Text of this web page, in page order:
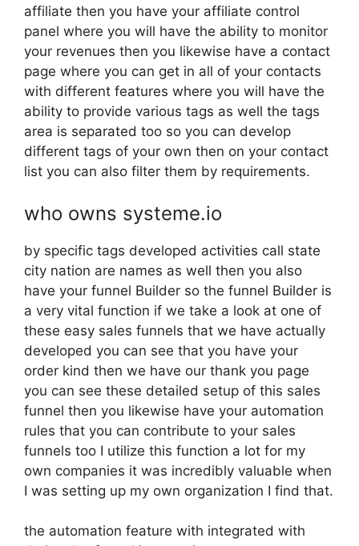
affiliate then you have your affiliate control
panel where you will have the ability to monitor
your revenues then you likewise have a contact
page where you can get in all of your contacts
with different features where you will have the
ability to provide various tags as well the tags
area is separated too so you can develop
different tags of your own then on your contact
list you can also filter them by requirements.
who owns systeme.io
by specific tags developed activities call state
city nation are names as well then you also
have your funnel Builder so the funnel Builder is
a very vital function if we take a look at one of
these easy sales funnels that we have actually
developed you can see that you have your
order kind then we have our thank you page
you can see these detailed setup of this sales
funnel then you likewise have your automation
rules that you can contribute to your sales
funnels too I utilize this function a lot for my
own companies it was incredibly valuable when
I was setting up my own organization I find that.
the automation feature with integrated with